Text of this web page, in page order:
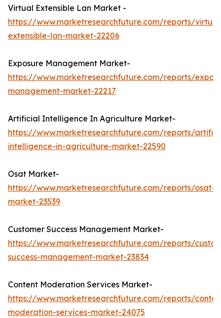
Virtual Extensible Lan Market -
https://www.marketresearchfuture.com/reports/
extensible-lan-market-22206
Exposure Management Market-
https://www.marketresearchfuture.com/reports/
management-market-22217
Artificial Intelligence In Agriculture Market-
https://www.marketresearchfuture.com/reports/
intelligence-in-agriculture-market-22590
Osat Market-
https://www.marketresearchfuture.com/reports/osat-
market-23539
Customer Success Management Market-
https://www.marketresearchfuture.com/reports/
success-management-market-23834
Content Moderation Services Market-
https://www.marketresearchfuture.com/reports/
moderation-services-market-24075